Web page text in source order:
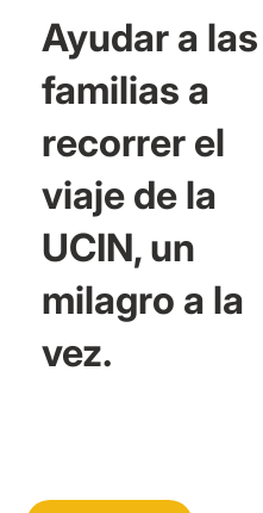
Ayudar a las
familias a
recorrer el
viaje de la
UCIN, un
milagro a la
vez.